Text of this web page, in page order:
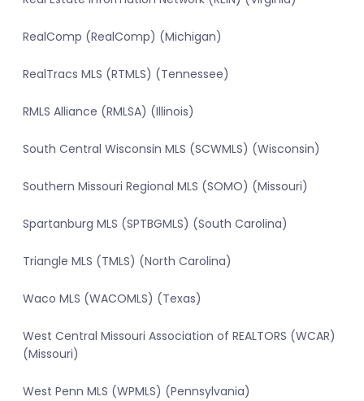
RealComp (RealComp) (Michigan)
RealTracs MLS (RTMLS) (Tennessee)
RMLS Alliance (RMLSA) (Illinois)
South Central Wisconsin MLS (SCWMLS) (Wisconsin)
Southern Missouri Regional MLS (SOMO) (Missouri)
Spartanburg MLS (SPTBGMLS) (South Carolina)
Triangle MLS (TMLS) (North Carolina)
Waco MLS (WACOMLS) (Texas)
West Central Missouri Association of REALTORS (WCAR)
(Missouri)
West Penn MLS (WPMLS) (Pennsylvania)